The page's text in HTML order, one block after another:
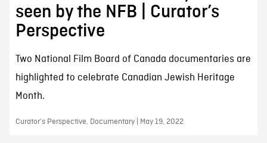
seen by the NFB | Curator’s
Perspective
Two National Film Board of Canada documentaries are
highlighted to celebrate Canadian Jewish Heritage
Month.
Curator’s Perspective, Documentary | May 19, 2022